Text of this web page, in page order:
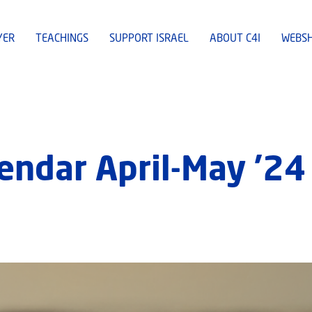
TEACHINGS SUPPORT ISRAEL ABOUT C4I
April-May ’24